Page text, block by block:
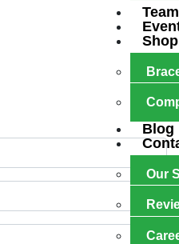
Team
Shop
Blog
Our